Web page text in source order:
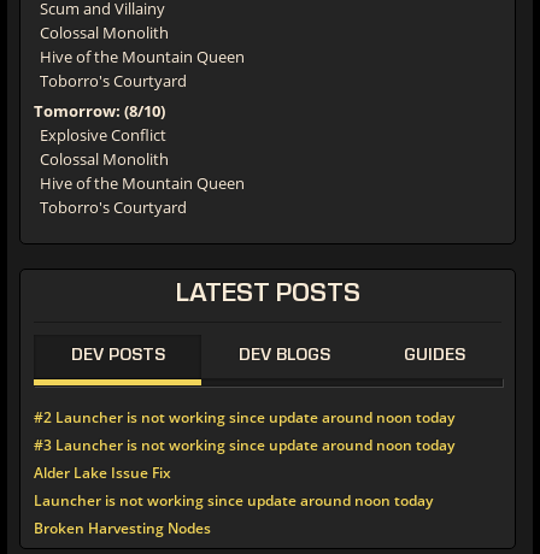
Scum and Villainy
Colossal Monolith
Hive of the Mountain Queen
Toborro's Courtyard
Tomorrow: (8/10)
Explosive Conflict
Colossal Monolith
Hive of the Mountain Queen
Toborro's Courtyard
LATEST POSTS
DEV POSTS DEV BLOGS GUIDES
#2 Launcher is not working since update around noon today
#3 Launcher is not working since update around noon today
Alder Lake Issue Fix
Launcher is not working since update around noon today
Broken Harvesting Nodes